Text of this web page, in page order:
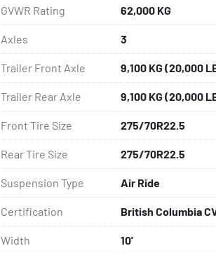
GVWR Rating 62,000 KG
Axles 3
Trailer Front Axle 9,100 KG (20,000
Trailer Rear Axle 9,100 KG (20,000
Front Tire Size 275/70R22.5
Rear Tire Size 275/70R22.5
Suspension Type Air Ride
Certification British Columbia
Width 10'